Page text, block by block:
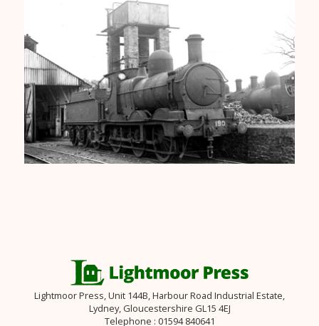
Lightmoor Press, Unit 144B, Harbour Road Industrial Estate,
Lydney, Gloucestershire GL15 4EJ
Telephone : 01594 840641